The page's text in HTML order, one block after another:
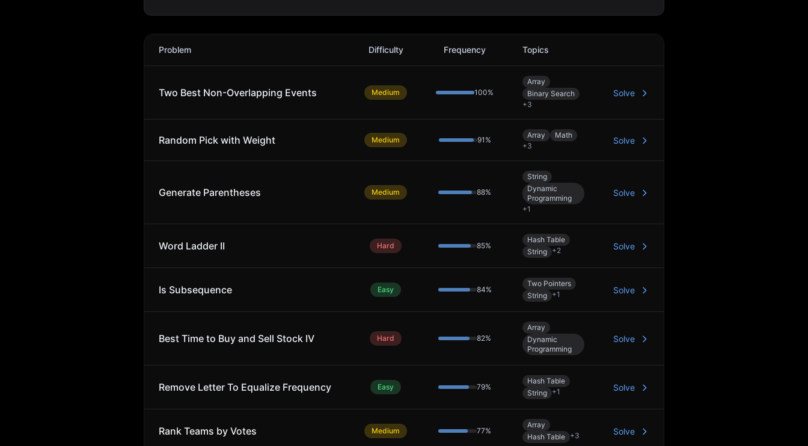
Plaid
Problem Difficulty Frequency Topics
Two Best Non-Overlapping Events Medium 100%
Array
Binary Search
+3
Solve
Random Pick with Weight Medium 91 %
Array
Math
+3
Solve
Generate Parentheses Medium 88%
String
Dynamic
Programming
+1
Solve
Word Ladder II Hard 85%
Hash Table
String +2 Solve
Is Subsequence Easy 84%
Two Pointers
String +1 Solve
Best Time to Buy and Sell Stock IV Hard 82%
Array
Dynamic
Programming
Solve
Remove Letter To Equalize Frequency Easy 79%
Hash Table
String +1 Solve
Rank Teams by Votes Medium 77%
Array
Hash Table +3 Solve